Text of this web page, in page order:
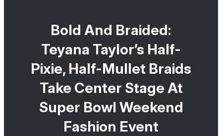
Bold And Braided:
Teyana Taylor’s Half-
Pixie, Half-Mullet Braids
Take Center Stage At
Super Bowl Weekend
Fashion Event